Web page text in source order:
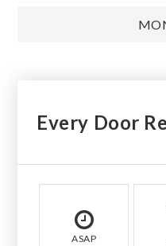
Every Door
ASAP